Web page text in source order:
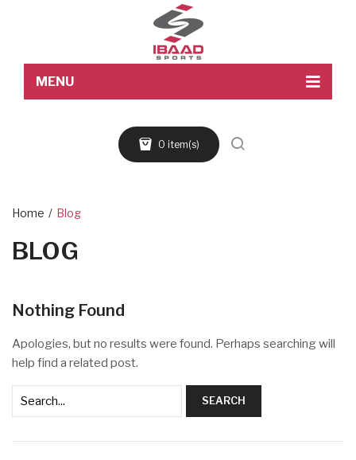
MENU
Blog
Contact Us
0 item(s)
Home / Blog
BLOG
Nothing Found
Apologies, but no results were found. Perhaps searching will
help find a related post.
SEARCH